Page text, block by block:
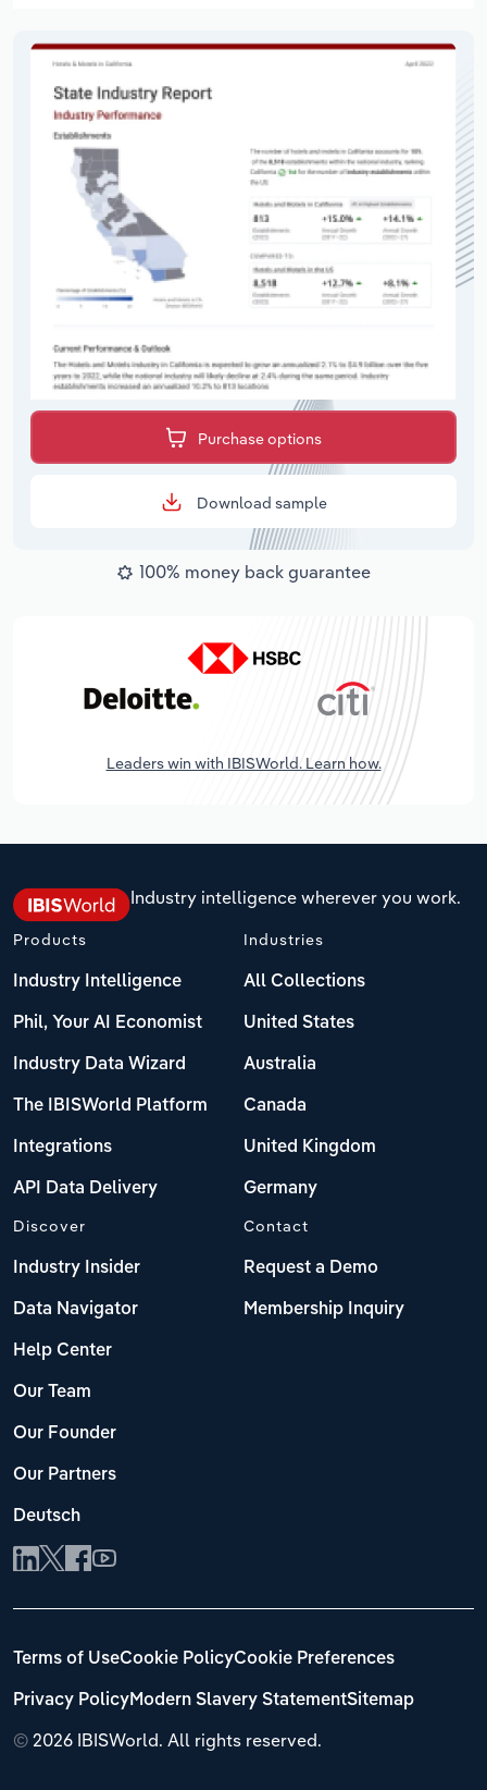
Purchase options
Download sample
100% money back guarantee
Leaders win with IBISWorld. Learn how.
Industry intelligence wherever you work.
Products
Industry Intelligence
Phil, Your AI Economist
Industry Data Wizard
The IBISWorld Platform
Integrations
API Data Delivery
Industries
All Collections
United States
Australia
Canada
United Kingdom
Germany
Discover
Industry Insider
Data Navigator
Help Center
Our Team
Our Founder
Our Partners
Deutsch
Contact
Request a Demo
Membership Inquiry
© 2026 IBISWorld. All rights reserved.
Terms of UseCookie PolicyCookie Preferences
Privacy PolicyModern Slavery StatementSitemap